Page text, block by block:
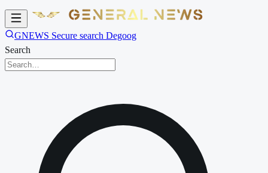
GNEWS Secure search Degoog
Search